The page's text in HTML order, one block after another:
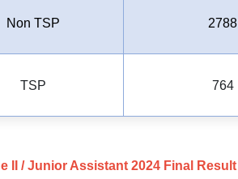
Non TSP 2788
TSP 764
II / Junior Assistant 2024 Final Result